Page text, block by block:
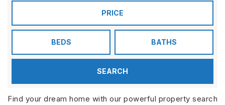
PRICE
BEDS BATHS
SEARCH
Find your dream home with our powerful property search